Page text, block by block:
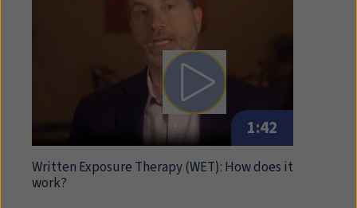
Play video: Written
1:42
Written Exposure Therapy (WET): How does it
work?